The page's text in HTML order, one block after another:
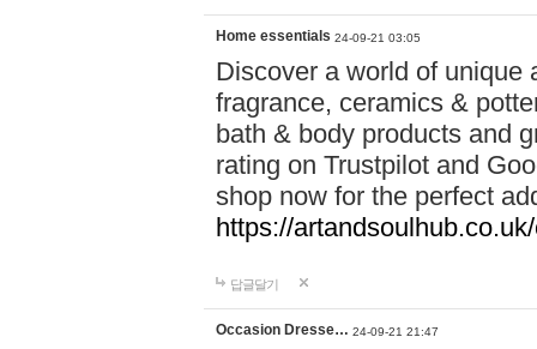
Home essentials 24-09-21 03:05
Discover a world of unique
fragrance, ceramics &
bath & body products and
rating on Trustpilot and
shop now for the perfect
https://
답글달기
Occasion Dresse… 24-09-21 21:47